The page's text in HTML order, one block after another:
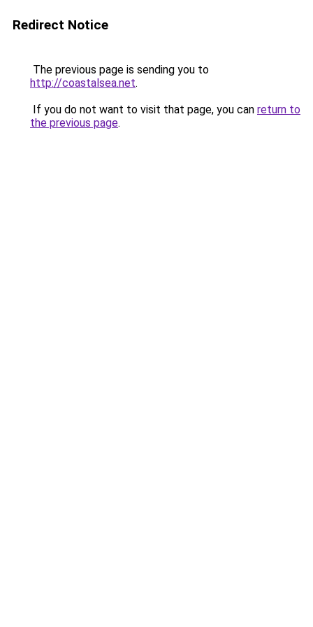
Redirect Notice
The previous page is sending you to
http://coastalsea.net.
If you do not want to visit that page, you can return to
the previous page.